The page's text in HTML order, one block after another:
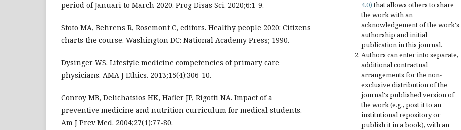
period of Januari to March 2020. Prog Disas Sci. 2020;6:1-9.
Stoto MA, Behrens R, Rosemont C, editors. Healthy people 2020: Citizens
charts the course. Washington DC: National Academy Press; 1990.
Dysinger WS. Lifestyle medicine competencies of primary care
physicians. AMA J Ethics. 2013;15(4):306-10.
Conroy MB, Delichatsios HK, Hafler JP, Rigotti NA. Impact of a
preventive medicine and nutrition curriculum for medical students.
Am J Prev Med. 2004;27(1):77-80.
4.0)that allows others to share
the work with an
acknowledgement of the work's
authorship and initial
publication in this journal.
Authors can enter into separate,
additional contractual
arrangements for the non-
exclusive distribution of the
journal's published version of
the work (e.g., post it to an
institutional repository or
publish it in a book), with an